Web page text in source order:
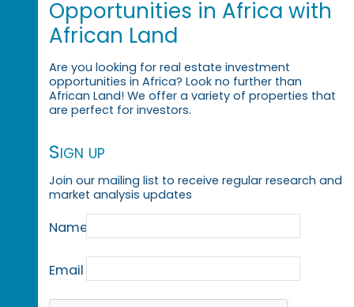
Opportunities in Africa with
African Land
Are you looking for real estate investment
opportunities in Africa? Look no further than
African Land! We offer a variety of properties that
are perfect for investors.
Sign up
Join our mailing list to receive regular research and
market analysis updates
Name
Email